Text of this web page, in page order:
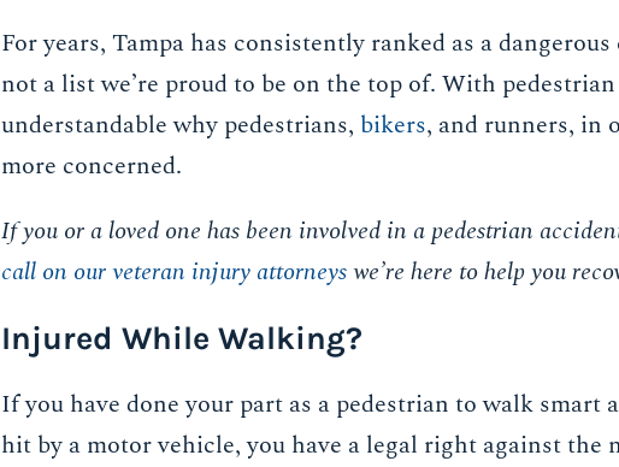
For years, Tampa has consistently ranked as a
not a list we’re proud to be on the top of. With
understandable why pedestrians, bikers, and runners, in
more concerned.
If you or a loved one has been involved in a pedestrian
call on our veteran injury attorneyswe’re here to help you
Injured While Walking?
If you have done your part as a pedestrian to walk smart
hit by a motor vehicle, you have a legal right against